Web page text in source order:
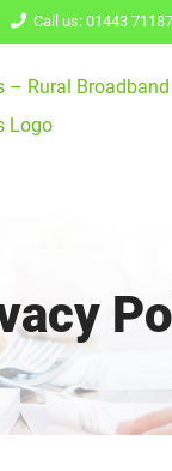
Call us: 01443